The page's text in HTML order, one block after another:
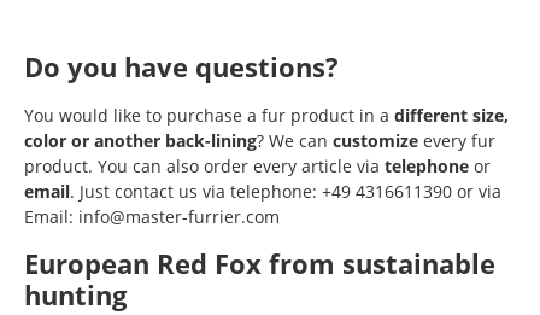
Do you have questions?
You would like to purchase a fur product in a different size,
color or another back-lining? We can customize every fur
product. You can also order every article via telephone or
email. Just contact us via telephone: +49 4316611390 or via
Email: info@master-furrier.com
European Red Fox from sustainable
hunting